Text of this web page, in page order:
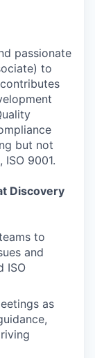
passionate
to
but not
9001.
Discovery
to
and
ISO
as